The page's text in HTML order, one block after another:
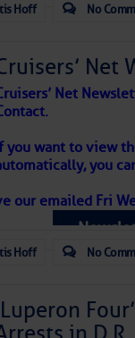
another week.
Hoff No
Net
Net
you want to view
you
our emailed Fri
Hoff No